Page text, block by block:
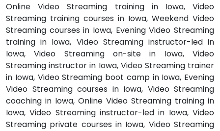
Online Video Streaming training in Iowa, Video
Streaming training courses in Iowa, Weekend Video
Streaming courses in Iowa, Evening Video Streaming
training in Iowa, Video Streaming instructor-led in
Iowa, Video Streaming on-site in Iowa, Video
Streaming instructor in Iowa, Video Streaming trainer
in Iowa, Video Streaming boot camp in Iowa, Evening
Video Streaming courses in Iowa, Video Streaming
coaching in Iowa, Online Video Streaming training in
Iowa, Video Streaming instructor-led in Iowa, Video
Streaming private courses in Iowa, Video Streaming